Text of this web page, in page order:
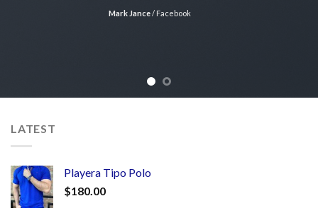
Mark Jance/ Facebook
LATEST
Playera Tipo Polo
$180.00